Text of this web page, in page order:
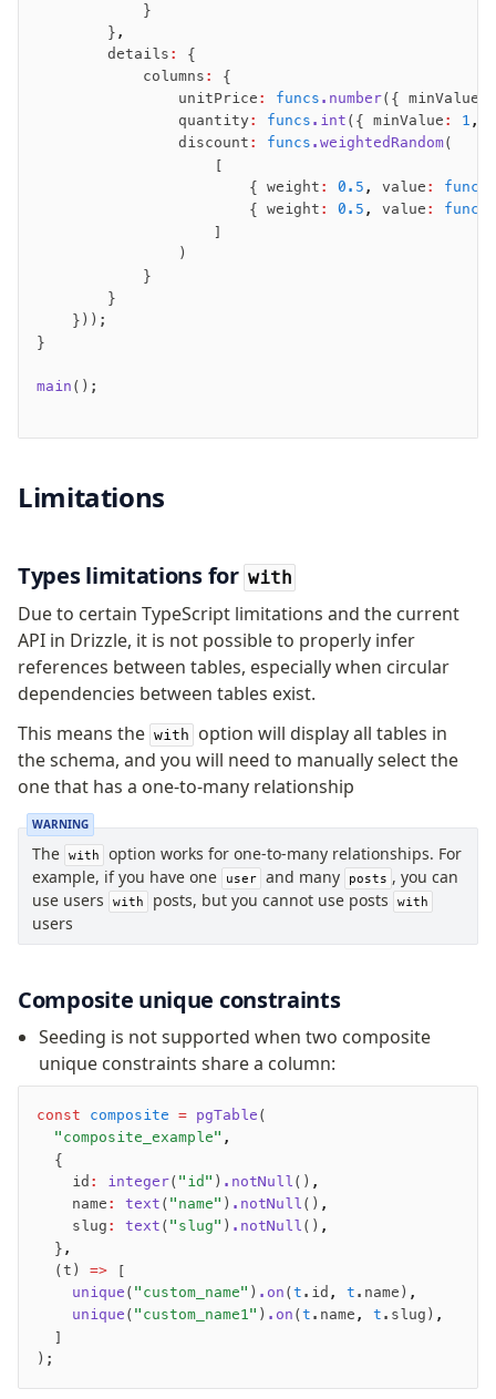
            }
        }
,
        details
:
{
            columns
:
{
                unitPrice
: funcs .number({ minValue
                quantity
: funcs .int ({ minValue : 1 ,
                discount
: funcs .weightedRandom(
                    [
                        { weight
: 0.5 , value : funcs
                        { weight
: 0.5 , value : funcs
                    ]
                )
            }
        }
    }));
}
main ();
Limitations
Types limitations for with
Due to certain TypeScript limitations and the current
API in Drizzle, it is not possible to properly infer
references between tables, especially when circular
dependencies between tables exist.
This means the with
option will display all tables in
the schema, and you will need to manually select the
one that has a one-to-many relationship
WARNING
The with
option works for one-to-many relationships. For
example, if you have one
user and many posts , you can
use users
with posts, but you cannot use posts with
users
Composite unique constraints
Seeding is not supported when two composite
unique constraints share a column:
const composite = pgTable (
  "composite_example"
,
  {
    id
: integer( "id" ) .notNull () ,
    name
: text ( "name" ) .notNull () ,
    slug
: text ( "slug" ) .notNull () ,
  }
,
  (t)
=> [
    unique
( "custom_name" ) .on (t .id , t .name) ,
    unique
( "custom_name1" ) .on (t .name , t .slug) ,
  ]
);